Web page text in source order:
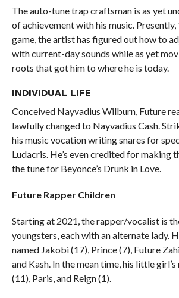
The auto-tune trap craftsman is as yet
of achievement with his music.
game, the artist has figured out how to
with current-day sounds while as yet
roots that got him to where he is today.
INDIVIDUAL LIFE
Conceived Nayvadius Wilburn, Future
lawfully changed to Nayvadius Cash.
his music vocation writing snares for
Ludacris. He’s even credited for making
the tune for Beyonce’s Drunk in Love.
Future Rapper Children
Starting at 2021, the rapper/vocalist is
youngsters, each with an alternate lady.
named Jakobi (17), Prince (7), Future
and Kash. In the mean time, his little
(11), Paris, and Reign (1).